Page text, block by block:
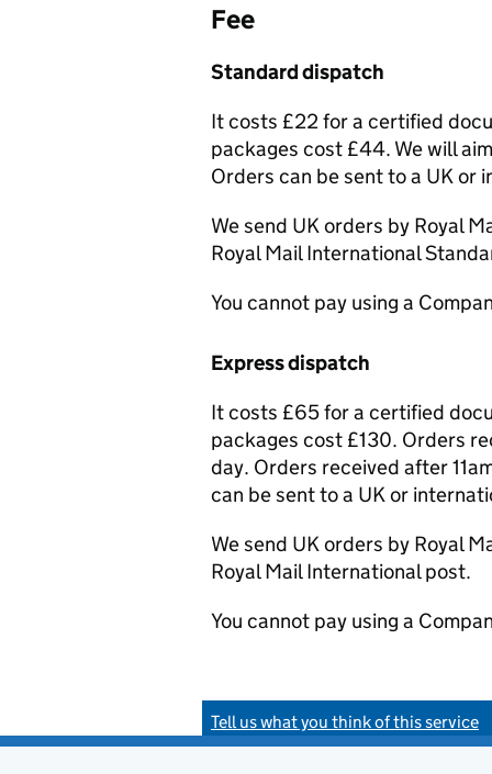
Fee
Standard dispatch
It costs £22 for a certified
packages cost £44. We will
Orders can be sent to a UK or
We send UK orders by Royal
Royal Mail International
You cannot pay using a
Express dispatch
It costs £65 for a certified
packages cost £130. Orders
day. Orders received after
can be sent to a UK or
We send UK orders by Royal
Royal Mail International post.
You cannot pay using a
Tell us what you think of this service